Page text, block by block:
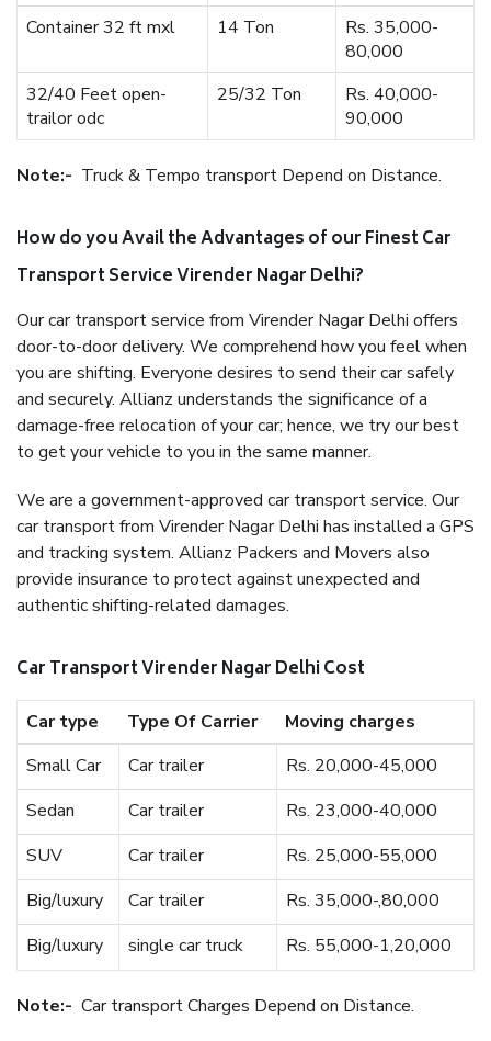
Container 32 ft mxl
14 Ton
Rs. 35,000-
80,000
32/40 Feet open-
trailor odc
25/32 Ton
Rs. 40,000-
90,000
Note:- Truck & Tempo transport Depend on Distance.
How do you Avail the Advantages of our Finest Car
Transport Service Virender Nagar Delhi?
Our car transport service from Virender Nagar Delhi offers
door-to-door delivery. We comprehend how you feel when
you are shifting. Everyone desires to send their car safely
and securely. Allianz understands the significance of a
damage-free relocation of your car; hence, we try our best
to get your vehicle to you in the same manner.
We are a government-approved car transport service. Our
car transport from Virender Nagar Delhi has installed a GPS
and tracking system. Allianz Packers and Movers also
provide insurance to protect against unexpected and
authentic shifting-related damages.
Car Transport Virender Nagar Delhi Cost
Car type Type Of Carrier
Moving charges
Small Car
Car trailer
Rs. 20,000-45,000
Sedan
Car trailer
Rs. 23,000-40,000
SUV
Car trailer
Rs. 25,000-55,000
Big/luxury
Car trailer
Rs. 35,000-,80,000
Big/luxury
single car truck Rs. 55,000-1,20,000
Note:- Car transport Charges Depend on Distance.